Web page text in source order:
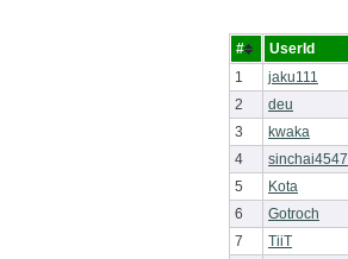
# UserId
1
jaku111
2
deu
3
kwaka
4
sinchai4547
5
Kota
6
Gotroch
7
TiiT